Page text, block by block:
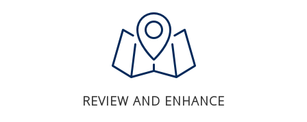
REVIEW AND ENHANCE